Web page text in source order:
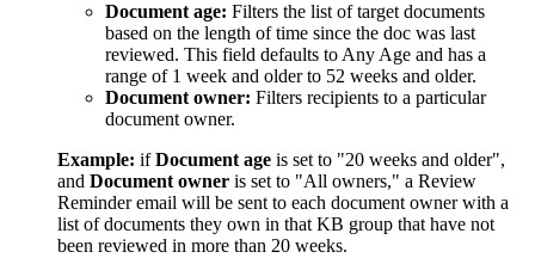
Document age: Filters the list of target documents
based on the length of time since the doc was last
reviewed. This field defaults to Any Age and has a
range of 1 week and older to 52 weeks and older.
Document owner: Filters recipients to a particular
document owner.
Example: ifDocument age is set to "20 weeks and older",
and Document owner is set to "All owners," a Review
Reminder email will be sent to each document owner with a
list of documents they own in that KB group that have not
been reviewed in more than 20 weeks.